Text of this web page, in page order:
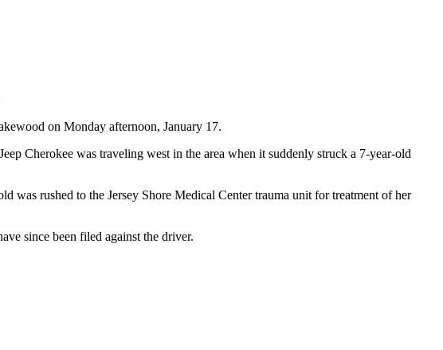
on Monday afternoon, January 17.
Cherokee was traveling west in the area when it suddenly struck a 7-year-old
was rushed to the Jersey Shore Medical Center trauma unit for treatment of her
since been filed against the driver.